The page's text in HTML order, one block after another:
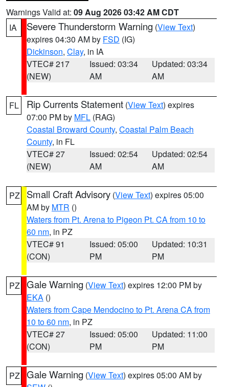
Warnings Valid at: 09 Aug 2026 03:42 AM CDT
IA
Severe Thunderstorm Warning (View Text)
expires 04:30 AM by FSD (IG)
Dickinson, Clay, in IA
VTEC# 217
(NEW)
Issued: 03:34
AM
Updated: 03:34
AM
FL Rip Currents Statement (View Text) expires
07:00 PM by MFL (RAG)
Coastal Broward County, Coastal Palm Beach
County, in FL
VTEC# 27
(NEW)
Issued: 02:54
AM
Updated: 02:54
AM
PZ Small Craft Advisory (View Text) expires 05:00
AM by MTR ()
Waters from Pt. Arena to Pigeon Pt. CA from 10 to
60 nm, in PZ
VTEC# 91
(CON)
Issued: 05:00
PM
Updated: 10:31
PM
PZ Gale Warning (View Text) expires 12:00 PM by
EKA ()
Waters from Cape Mendocino to Pt. Arena CA from
10 to 60 nm, in PZ
VTEC# 27
(CON)
Issued: 05:00
PM
Updated: 11:00
PM
PZ Gale Warning (View Text) expires 05:00 AM by